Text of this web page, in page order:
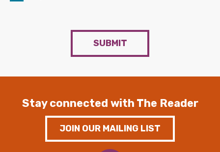
SUBMIT
Stay connected with The Reader
JOIN OUR MAILING LIST